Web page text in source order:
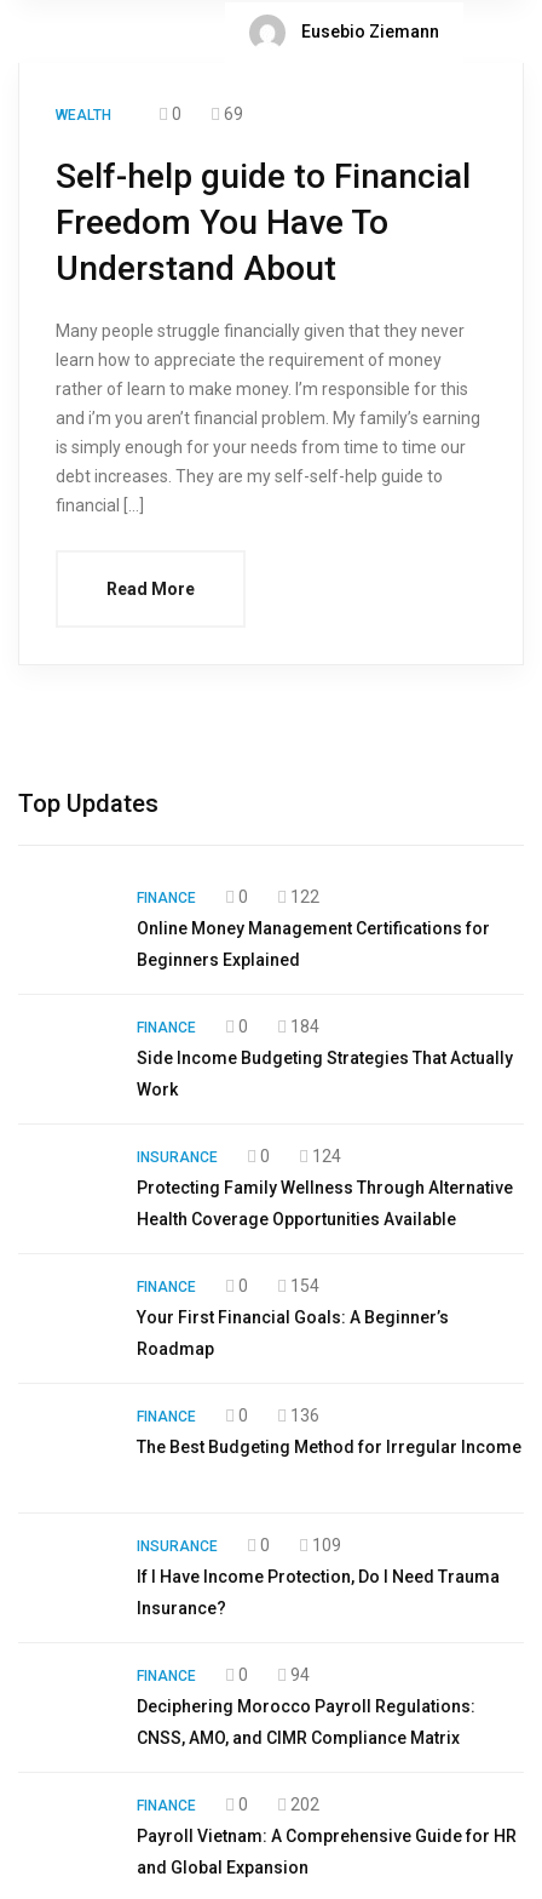
Eusebio Ziemann
WEALTH 0 69
Self-help guide to Financial
Freedom You Have To
Understand About
Many people struggle financially given that they never
learn how to appreciate the requirement of money
rather of learn to make money. I’m responsible for this
and i’m you aren’t financial problem. My family’s earning
is simply enough for your needs from time to time our
debt increases. They are my self-self-help guide to
financial […]
Read More
Top Updates
FINANCE 0
122
Online Money Management Certifications for
Beginners Explained
FINANCE 0
184
Side Income Budgeting Strategies That Actually
Work
INSURANCE 0
124
Protecting Family Wellness Through Alternative
Health Coverage Opportunities Available
FINANCE 0
154
Your First Financial Goals: A Beginner’s
Roadmap
FINANCE 0
136
The Best Budgeting Method for Irregular Income
INSURANCE 0
109
If I Have Income Protection, Do I Need Trauma
Insurance?
FINANCE 0
94
Deciphering Morocco Payroll Regulations:
CNSS, AMO, and CIMR Compliance Matrix
FINANCE 0
202
Payroll Vietnam: A Comprehensive Guide for HR
and Global Expansion